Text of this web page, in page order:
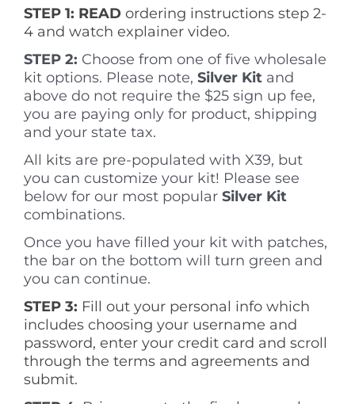
STEP 1: READ ordering instructions step 2-
4 and watch explainer video.
STEP 2: Choose from one of five wholesale
kit options. Please note, Silver Kit and
above do not require the $25 sign up fee,
you are paying only for product, shipping
and your state tax.
All kits are pre-populated with X39, but
you can customize your kit! Please see
below for our most popular Silver Kit
combinations.
Once you have filled your kit with patches,
the bar on the bottom will turn green and
you can continue.
STEP 3: Fill out your personal info which
includes choosing your username and
password, enter your credit card and scroll
through the terms and agreements and
submit.